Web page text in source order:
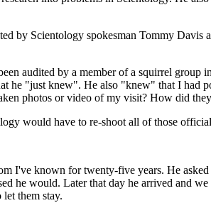
by Scientology spokesman Tommy
audited by a member of a squirrel group
he "just knew". He also "knew" that I had
photos or video of my visit? How did
would have to re-shoot all of those
I've known for twenty-five years. He
he would. Later that day he arrived and
them stay.